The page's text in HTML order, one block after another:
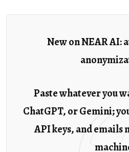
New on NEAR AI:
Paste whatever you
ChatGPT, or Gemini;
API keys, and emails